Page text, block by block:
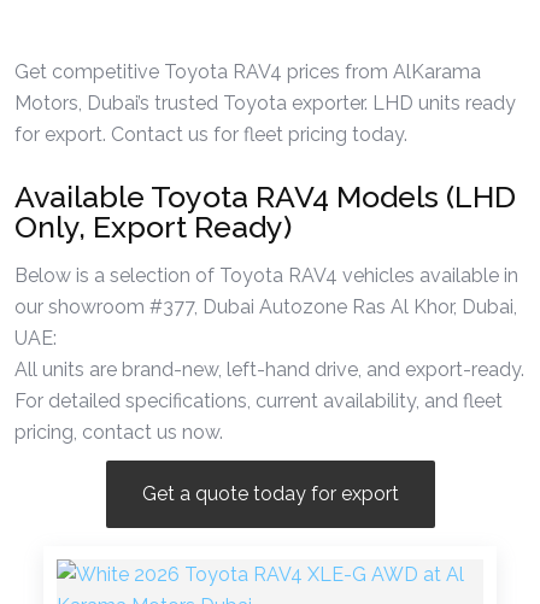
Get competitive Toyota RAV4 prices from AlKarama
Motors, Dubai’s trusted Toyota exporter. LHD units ready
for export. Contact us for fleet pricing today.
Available Toyota RAV4 Models (LHD
Only, Export Ready)
Below is a selection of Toyota RAV4 vehicles available in
our showroom #377, Dubai Autozone Ras Al Khor, Dubai,
UAE:
All units are brand-new, left-hand drive, and export-ready.
For detailed specifications, current availability, and fleet
pricing, contact us now.
Get a quote today for export